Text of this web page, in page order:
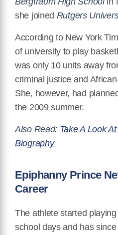
she joined Rutgers
According to New York
of university to play
was only 10 units away
criminal justice and
She, however, had
the 2009 summer.
Also Read: Take A Look
Biography
Epiphanny Prince
Career
The athlete started
school days and has